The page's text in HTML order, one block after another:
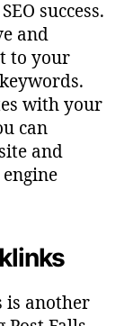
success.
and
to your
with your
can
and
is another